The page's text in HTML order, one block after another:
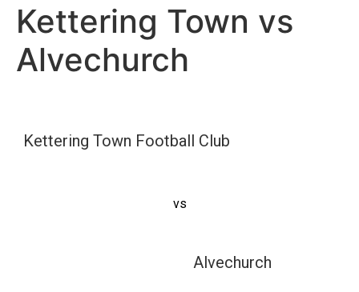
Kettering Town vs
Alvechurch
Kettering Town Football Club
vs
Alvechurch